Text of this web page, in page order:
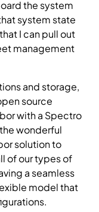
the system
system state
I can pull out
management
and storage,
source
with a Spectro
wonderful
solution to
of our types of
a seamless
model that